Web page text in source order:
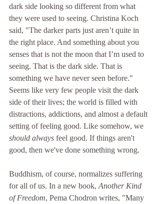
dark side looking so different from what
they were used to seeing. Christina Koch
said, "The darker parts just aren’t quite in
the right place. And something about you
senses that is not the moon that I’m used to
seeing. That is the dark side. That is
something we have never seen before."
Seems like very few people visit the dark
side of their lives; the world is filled with
distractions, addictions, and almost a default
setting of feeling good. Like somehow, we
should always feel good. If things aren't
good, then we've done something wrong.
Buddhism, of course, normalizes suffering
for all of us. In a new book, Another Kind
of Freedom, Pema Chodron writes, "Many